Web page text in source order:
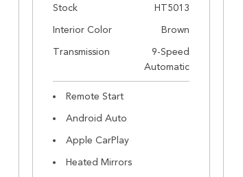
Stock
HT5013
Interior Color
Brown
Transmission
9-Speed
Automatic
Remote Start
Android Auto
Apple CarPlay
Heated Mirrors